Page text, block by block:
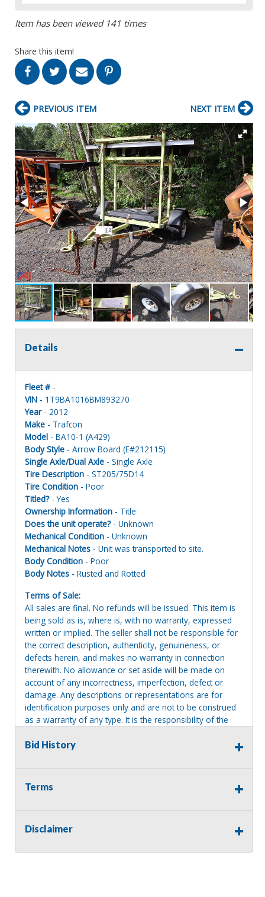
Item has been viewed 141 times
Share this item!
PREVIOUS ITEM NEXT ITEM
Details
Fleet # -
VIN - 1T9BA1016BM893270
Year- 2012
Make - Trafcon
Model - BA10-1 (A429)
Body Style - Arrow Board (E#212115)
Single Axle/Dual Axle - Single Axle
Tire Description - ST205/75D14
Tire Condition - Poor
Titled?- Yes
Ownership Information - Title
Does the unit operate?- Unknown
Mechanical Condition - Unknown
Mechanical Notes - Unit was transported to site.
Body Condition - Poor
Body Notes - Rusted and Rotted
Terms of Sale:
All sales are final. No refunds will be issued. This item is
being sold as is, where is, with no warranty, expressed
written or implied. The seller shall not be responsible for
the correct description, authenticity, genuineness, or
defects herein, and makes no warranty in connection
therewith. No allowance or set aside will be made on
account of any incorrectness, imperfection, defect or
damage. Any descriptions or representations are for
identification purposes only and are not to be construed
as a warranty of any type. It is the responsibility of the
satisfied himself or herself as to the condition and value
shall and will make every reasonable effort to disclose
any known defects associated with this item at the buyer
request prior to the close of sale. Seller assumes no
providing tools or heavy equipment to aid in removal.
will revert back to possession of the seller, with no
Bid History
Terms
Disclaimer